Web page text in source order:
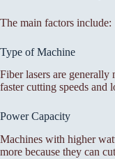
The main factors include:
Type of Machine
Fiber lasers are
faster cutting speeds and
Power Capacity
Machines with higher
more because they can